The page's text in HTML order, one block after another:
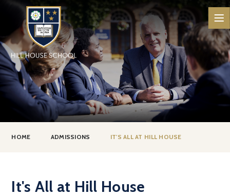
Skip to content ↓
HOME ADMISSIONS IT'S ALL AT HILL HOUSE
It's All at Hill House